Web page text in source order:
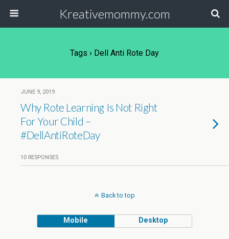
Kreativemommy.com
Tags › Dell Anti Rote Day
JUNE 9, 2019
Why Rote Learning Is Not Right
For Your Child –
#DellAntiRoteDay
10 RESPONSES
Back to top
Mobile Desktop